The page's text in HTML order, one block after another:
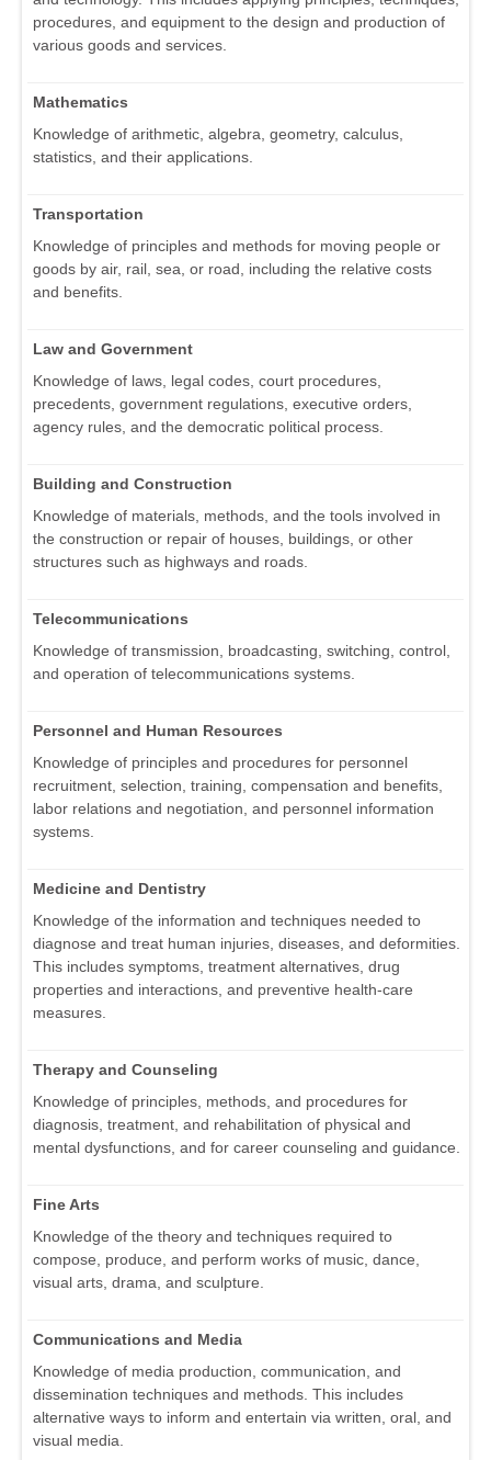
procedures, and equipment to the design and production of
various goods and services.
Mathematics
Knowledge of arithmetic, algebra, geometry, calculus,
statistics, and their applications.
Transportation
Knowledge of principles and methods for moving people or
goods by air, rail, sea, or road, including the relative costs
and benefits.
Law and Government
Knowledge of laws, legal codes, court procedures,
precedents, government regulations, executive orders,
agency rules, and the democratic political process.
Building and Construction
Knowledge of materials, methods, and the tools involved in
the construction or repair of houses, buildings, or other
structures such as highways and roads.
Telecommunications
Knowledge of transmission, broadcasting, switching, control,
and operation of telecommunications systems.
Personnel and Human Resources
Knowledge of principles and procedures for personnel
recruitment, selection, training, compensation and benefits,
labor relations and negotiation, and personnel information
systems.
Medicine and Dentistry
Knowledge of the information and techniques needed to
diagnose and treat human injuries, diseases, and deformities.
This includes symptoms, treatment alternatives, drug
properties and interactions, and preventive health-care
measures.
Therapy and Counseling
Knowledge of principles, methods, and procedures for
diagnosis, treatment, and rehabilitation of physical and
mental dysfunctions, and for career counseling and guidance.
Fine Arts
Knowledge of the theory and techniques required to
compose, produce, and perform works of music, dance,
visual arts, drama, and sculpture.
Communications and Media
Knowledge of media production, communication, and
dissemination techniques and methods. This includes
alternative ways to inform and entertain via written, oral, and
visual media.